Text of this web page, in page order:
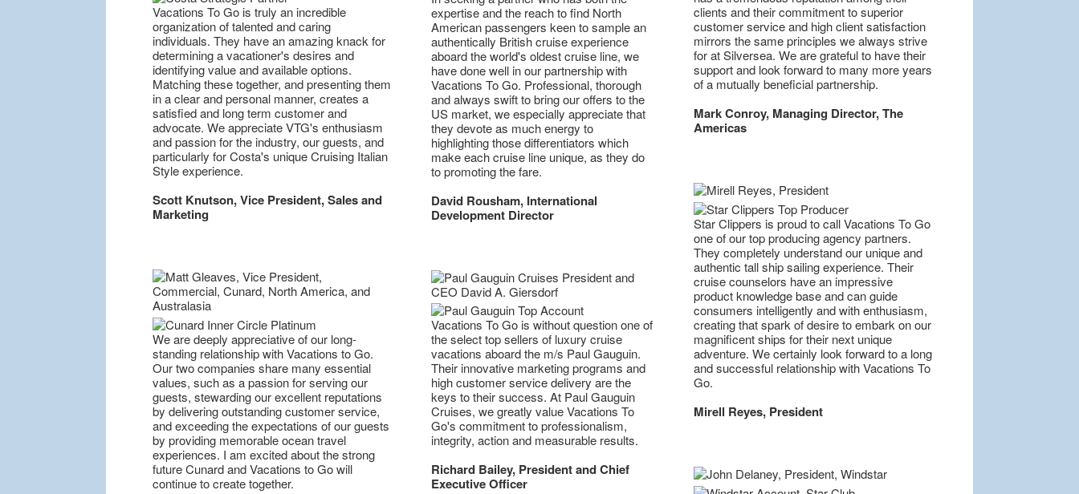
Vacations To Go is truly an incredible
organization of talented and caring
individuals. They have an amazing knack for
determining a vacationer's desires and
identifying value and available options.
Matching these together, and presenting them
in a clear and personal manner, creates a
satisfied and long term customer and
advocate. We appreciate VTG's enthusiasm
and passion for the industry, our guests, and
particularly for Costa's unique Cruising Italian
Style experience.
Scott Knutson, Vice President, Sales and
Marketing
We are deeply appreciative of our long-
standing relationship with Vacations to Go.
Our two companies share many essential
values, such as a passion for serving our
guests, stewarding our excellent reputations
by delivering outstanding customer service,
and exceeding the expectations of our guests
by providing memorable ocean travel
experiences. I am excited about the strong
future Cunard and Vacations to Go will
continue to create together.
expertise and the reach to find North
American passengers keen to sample an
authentically British cruise experience
aboard the world's oldest cruise line, we
have done well in our partnership with
Vacations To Go. Professional, thorough
and always swift to bring our offers to the
US market, we especially appreciate that
they devote as much energy to
highlighting those differentiators which
make each cruise line unique, as they do
to promoting the fare.
David Rousham, International
Development Director
Vacations To Go is without question one of
the select top sellers of luxury cruise
vacations aboard the m/s Paul Gauguin.
Their innovative marketing programs and
high customer service delivery are the
keys to their success. At Paul Gauguin
Cruises, we greatly value Vacations To
Go's commitment to professionalism,
integrity, action and measurable results.
Richard Bailey, President and Chief
Executive Officer
clients and their commitment to superior
customer service and high client satisfaction
mirrors the same principles we always strive
for at Silversea. We are grateful to have their
support and look forward to many more years
of a mutually beneficial partnership.
Mark Conroy, Managing Director, The
Americas
Star Clippers is proud to call Vacations To Go
one of our top producing agency partners.
They completely understand our unique and
authentic tall ship sailing experience. Their
cruise counselors have an impressive
product knowledge base and can guide
consumers intelligently and with enthusiasm,
creating that spark of desire to embark on our
magnificent ships for their next unique
adventure. We certainly look forward to a long
and successful relationship with Vacations To
Go.
Mirell Reyes, President